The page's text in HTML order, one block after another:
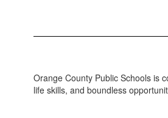
Orange County Public Schools is
life skills, and boundless